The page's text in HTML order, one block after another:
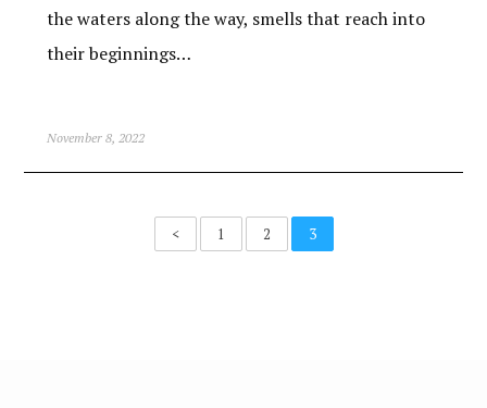
the waters along the way, smells that reach into
their beginnings…
November 8, 2022
< 1 2 3